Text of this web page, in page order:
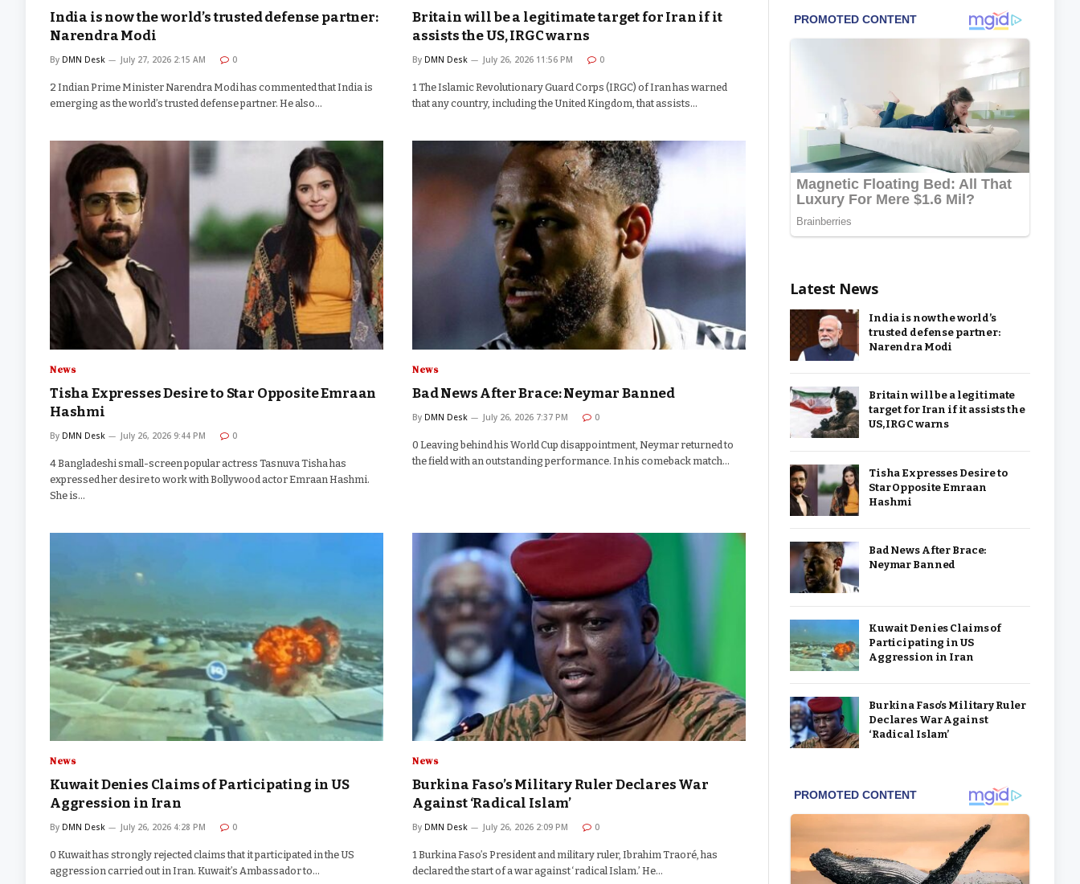
India is now the world’s trusted defense partner:
Narendra Modi
By DMN Desk July 27, 2026 2:15 AM 0
2 Indian Prime Minister Narendra Modi has commented that India is
emerging as the world’s trusted defense partner. He also…
Britain will be a legitimate target for Iran if it
assists the US, IRGC warns
By DMN Desk July 26, 2026 11:56 PM 0
1 The Islamic Revolutionary Guard Corps (IRGC) of Iran has warned
that any country, including the United Kingdom, that assists…
News
Tisha Expresses Desire to Star Opposite Emraan
Hashmi
By DMN Desk July 26, 2026 9:44 PM 0
4 Bangladeshi small-screen popular actress Tasnuva Tisha has
expressed her desire to work with Bollywood actor Emraan Hashmi.
She is…
News
Bad News After Brace: Neymar Banned
By DMN Desk July 26, 2026 7:37 PM 0
0 Leaving behind his World Cup disappointment, Neymar returned to
the field with an outstanding performance. In his comeback match…
News
Kuwait Denies Claims of Participating in US
Aggression in Iran
By DMN Desk July 26, 2026 4:28 PM 0
0 Kuwait has strongly rejected claims that it participated in the US
aggression carried out in Iran. Kuwait’s Ambassador to…
News
Burkina Faso’s Military Ruler Declares War
Against ‘Radical Islam’
By DMN Desk July 26, 2026 2:09 PM 0
1 Burkina Faso’s President and military ruler, Ibrahim Traoré, has
declared the start of a war against ‘radical Islam.’ He…
Latest News
India is now the world’s
trusted defense partner:
Narendra Modi
Britain will be a legitimate
target for Iran if it assists the
US, IRGC warns
Tisha Expresses Desire to
Star Opposite Emraan
Hashmi
Bad News After Brace:
Neymar Banned
Kuwait Denies Claims of
Participating in US
Aggression in Iran
Burkina Faso’s Military Ruler
Declares War Against
‘Radical Islam’